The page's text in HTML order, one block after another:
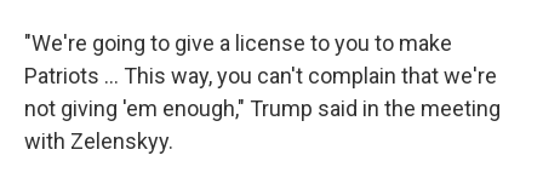
"We're going to give a license to you to make
‌Patriots … This way, you can't complain that we're
not giving 'em enough," Trump said in the meeting
with Zelenskyy.